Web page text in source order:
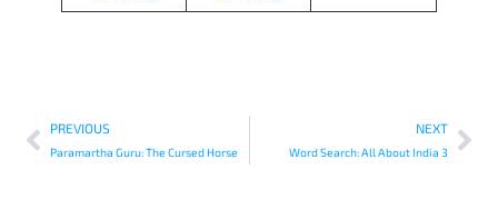
PREVIOUS
Paramartha Guru: The Cursed Horse
NEXT
Word Search: All About India 3